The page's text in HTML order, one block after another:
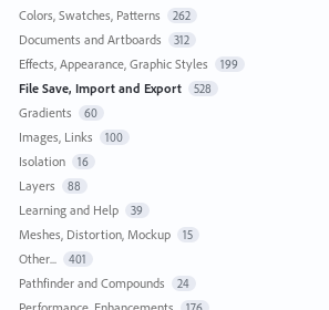
Colors, Swatches, Patterns 262
Documents and Artboards 312
Effects, Appearance, Graphic Styles 199
File Save, Import and Export 528
Gradients 60
Images, Links 100
Isolation 16
Layers 88
Learning and Help 39
Meshes, Distortion, Mockup 15
Other... 401
Pathfinder and Compounds 24